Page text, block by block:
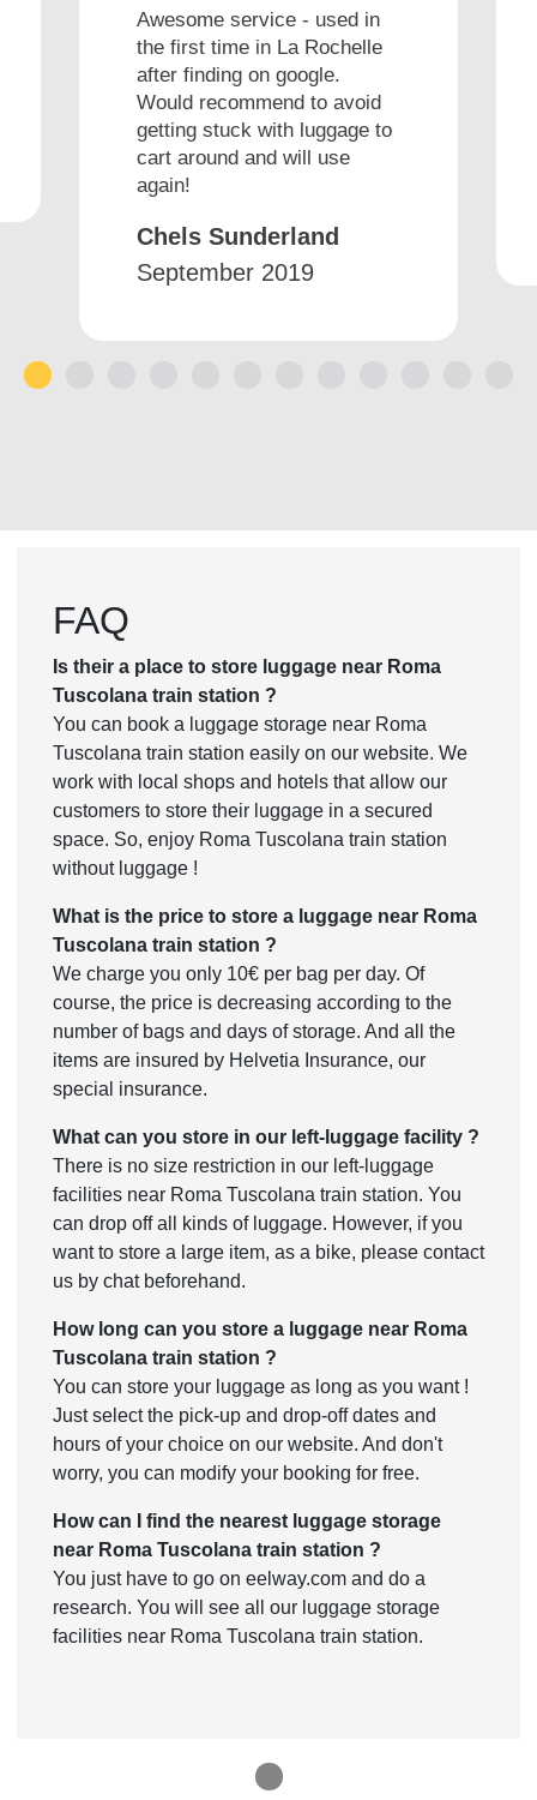
Awesome service - used in
the first time in La Rochelle
after finding on google.
Would recommend to avoid
getting stuck with luggage to
cart around and will use
again!
Chels Sunderland
September 2019
FAQ
Is their a place to store luggage near Roma
Tuscolana train station ?
You can book a luggage storage near Roma
Tuscolana train station easily on our website. We
work with local shops and hotels that allow our
customers to store their luggage in a secured
space. So, enjoy Roma Tuscolana train station
without luggage !
What is the price to store a luggage near Roma
Tuscolana train station ?
We charge you only 10€ per bag per day. Of
course, the price is decreasing according to the
number of bags and days of storage. And all the
items are insured by Helvetia Insurance, our
special insurance.
What can you store in our left-luggage facility ?
There is no size restriction in our left-luggage
facilities near Roma Tuscolana train station. You
can drop off all kinds of luggage. However, if you
want to store a large item, as a bike, please contact
us by chat beforehand.
How long can you store a luggage near Roma
Tuscolana train station ?
You can store your luggage as long as you want !
Just select the pick-up and drop-off dates and
hours of your choice on our website. And don't
worry, you can modify your booking for free.
How can I find the nearest luggage storage
near Roma Tuscolana train station ?
You just have to go on eelway.com and do a
research. You will see all our luggage storage
facilities near Roma Tuscolana train station.